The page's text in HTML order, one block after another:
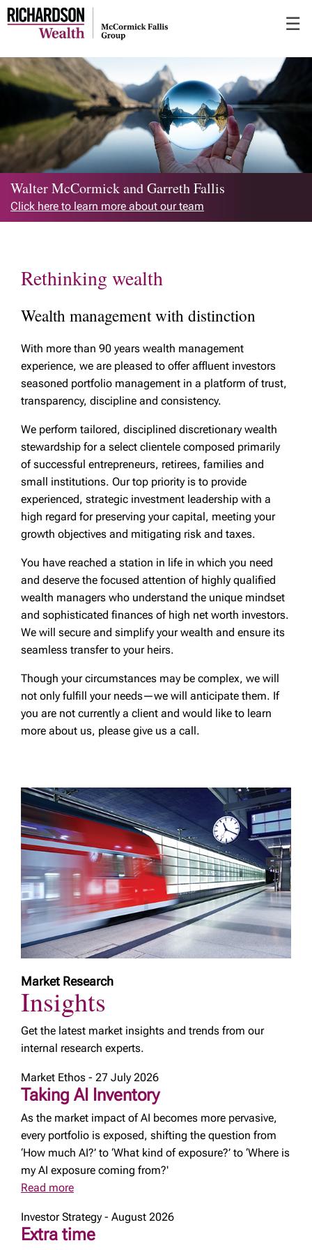
to
☰
Walter McCormick and Garreth Fallis
Click here to learn more about our team
Rethinking wealth
Wealth management with distinction
With more than 90 years wealth management
experience, we are pleased to offer affluent investors
seasoned portfolio management in a platform of trust,
transparency, discipline and consistency.
We perform tailored, disciplined discretionary wealth
stewardship for a select clientele composed primarily
of successful entrepreneurs, retirees, families and
small institutions. Our top priority is to provide
experienced, strategic investment leadership with a
high regard for preserving your capital, meeting your
growth objectives and mitigating risk and taxes.
You have reached a station in life in which you need
and deserve the focused attention of highly qualified
wealth managers who understand the unique mindset
and sophisticated finances of high net worth investors.
We will secure and simplify your wealth and ensure its
seamless transfer to your heirs.
Though your circumstances may be complex, we will
not only fulfill your needs—we will anticipate them. If
you are not currently a client and would like to learn
more about us, please give us a call.
Market Research
Insights
Get the latest market insights and trends from our
internal research experts.
Market Ethos - 27 July 2026
Taking AI Inventory
As the market impact of AI becomes more pervasive,
every portfolio is exposed, shifting the question from
‘How much AI?’ to ‘What kind of exposure?’ to ‘Where is
my AI exposure coming from?'
Read more
Investor Strategy - August 2026
Extra time